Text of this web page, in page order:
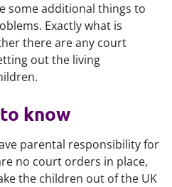
some additional things to
Exactly what is
there are any court
out the living
know
parental responsibility for
no court orders in place,
the children out of the UK